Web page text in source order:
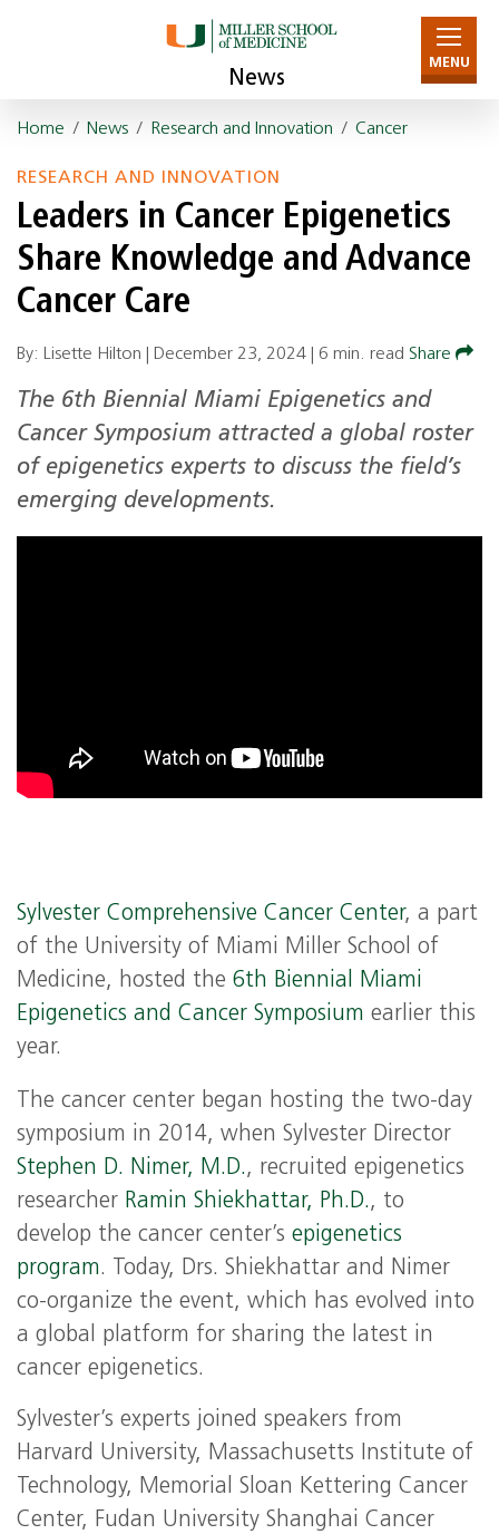
News
MENU
Home / News / Research and Innovation / Cancer
RESEARCH AND INNOVATION
Leaders in Cancer Epigenetics
Share Knowledge and Advance
Cancer Care
By: Lisette Hilton | December 23, 2024 6 min. read Share
The 6th Biennial Miami Epigenetics and
Cancer Symposium attracted a global roster
of epigenetics experts to discuss the field’s
emerging developments.
Sylvester Comprehensive Cancer Center, a part
of the University of Miami Miller School of
Medicine, hosted the6th Biennial Miami
Epigenetics and Cancer Symposium earlier this
year.
The cancer center began hosting the two-day
symposium in 2014, when Sylvester Director
Stephen D. Nimer, M.D., recruited epigenetics
researcher Ramin Shiekhattar, Ph.D., to
develop the cancer center’sepigenetics
program. Today, Drs. Shiekhattar and Nimer
co-organize the event, which has evolved into
a global platform for sharing the latest in
cancer epigenetics.
Sylvester’s experts joined speakers from
Harvard University, Massachusetts Institute of
Technology, Memorial Sloan Kettering Cancer
Center, Fudan University Shanghai Cancer